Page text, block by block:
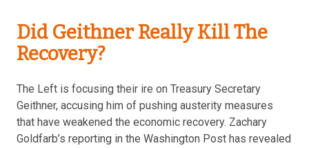
Did Geithner Really Kill The
Recovery?
The Left is focusing their ire on Treasury Secretary
Geithner, accusing him of pushing austerity measures
that have weakened the economic recovery. Zachary
Goldfarb’s reporting in the Washington Post has revealed